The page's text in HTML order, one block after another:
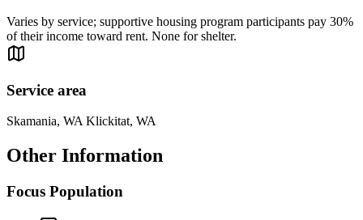
Varies by service; supportive housing program participants pay 30%
of their income toward rent. None for shelter.
Service area
Skamania, WA Klickitat, WA
Other Information
Focus Population